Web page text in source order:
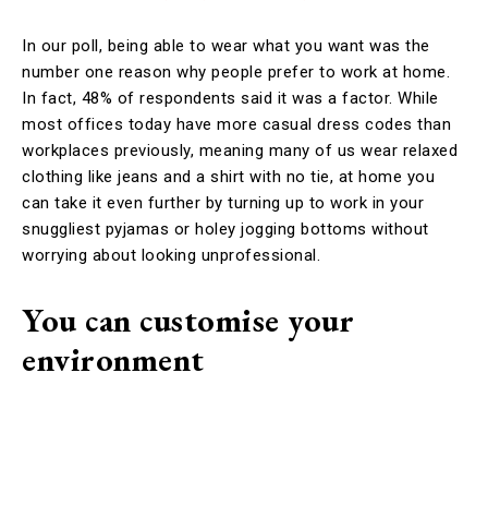
In our poll, being able to wear what you want was the
number one reason why people prefer to work at home.
In fact, 48% of respondents said it was a factor. While
most offices today have more casual dress codes than
workplaces previously, meaning many of us wear relaxed
clothing like jeans and a shirt with no tie, at home you
can take it even further by turning up to work in your
snuggliest pyjamas or holey jogging bottoms without
worrying about looking unprofessional.
You can customise your
environment